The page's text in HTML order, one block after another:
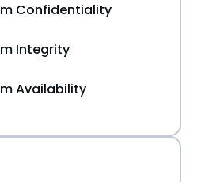
Confidentiality
Integrity
Availability